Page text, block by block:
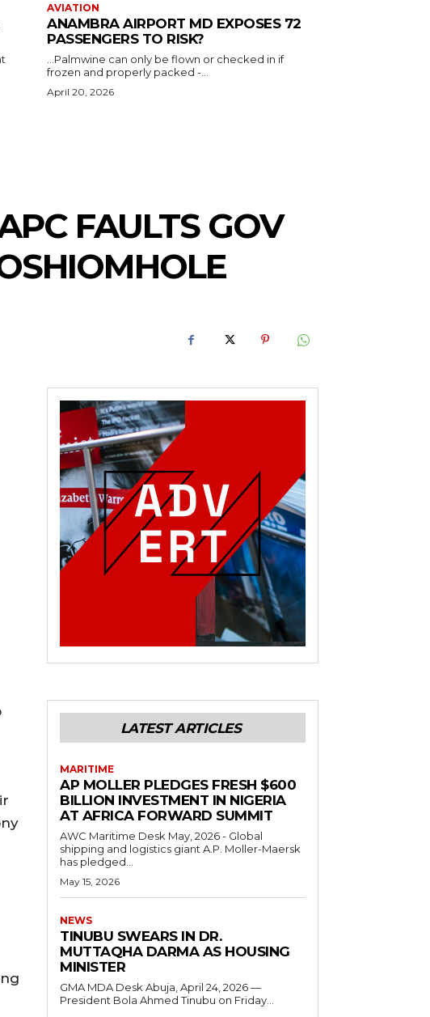
AVIATION
ANAMBRA AIRPORT MD EXPOSES 72
PASSENGERS TO RISK?
...Palmwine can only be flown or checked in if
frozen and properly packed -...
April 20, 2026